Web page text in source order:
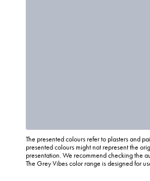
The presented colours refer to plasters and
presented colours might not represent the
presentation. We recommend checking the
The Grey Vibes color range is designed for